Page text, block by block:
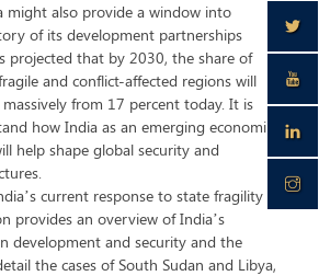
might also provide a window into
of its development partnerships
projected that by 2030, the share of
and conflict-affected regions will
from 17 percent today. It is
how India as an emerging economic
help shape global security and
current response to state fragility in
provides an overview of India’s
development and security and the
the cases of South Sudan and Libya,